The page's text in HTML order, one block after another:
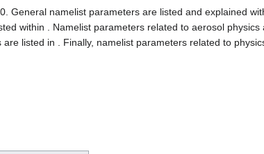
General namelist parameters are listed and explained
within . Namelist parameters related to aerosol
listed in . Finally, namelist parameters related to